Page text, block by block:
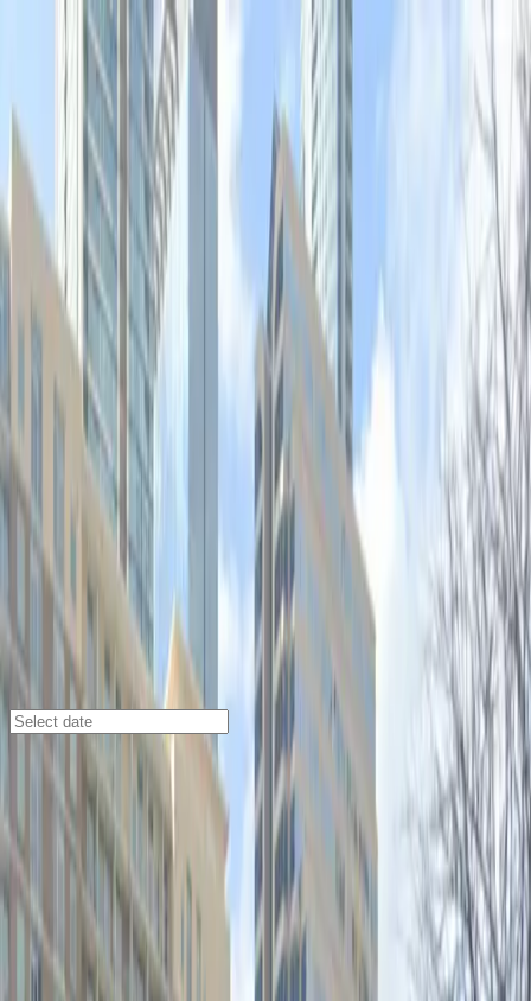
Parking providers
Support
Sign in Download app
/
Parking Lots
400 San Jacinto Blvd. Lot
400 San Jacinto Blvd., Austin, TX, 78701
Check availability
Located in the vibrant Waller Creek District, the 400
San Jacinto Blvd. Lot offers an affordable and
accessible parking option right in the heart of
downtown Austin. With its prime location, you are just
steps away from major attractions like the Austin
Convention Center, Moody Amphitheater, and The
Paramount Theatre, making it an ideal choice for
visitors attending events or exploring the city.